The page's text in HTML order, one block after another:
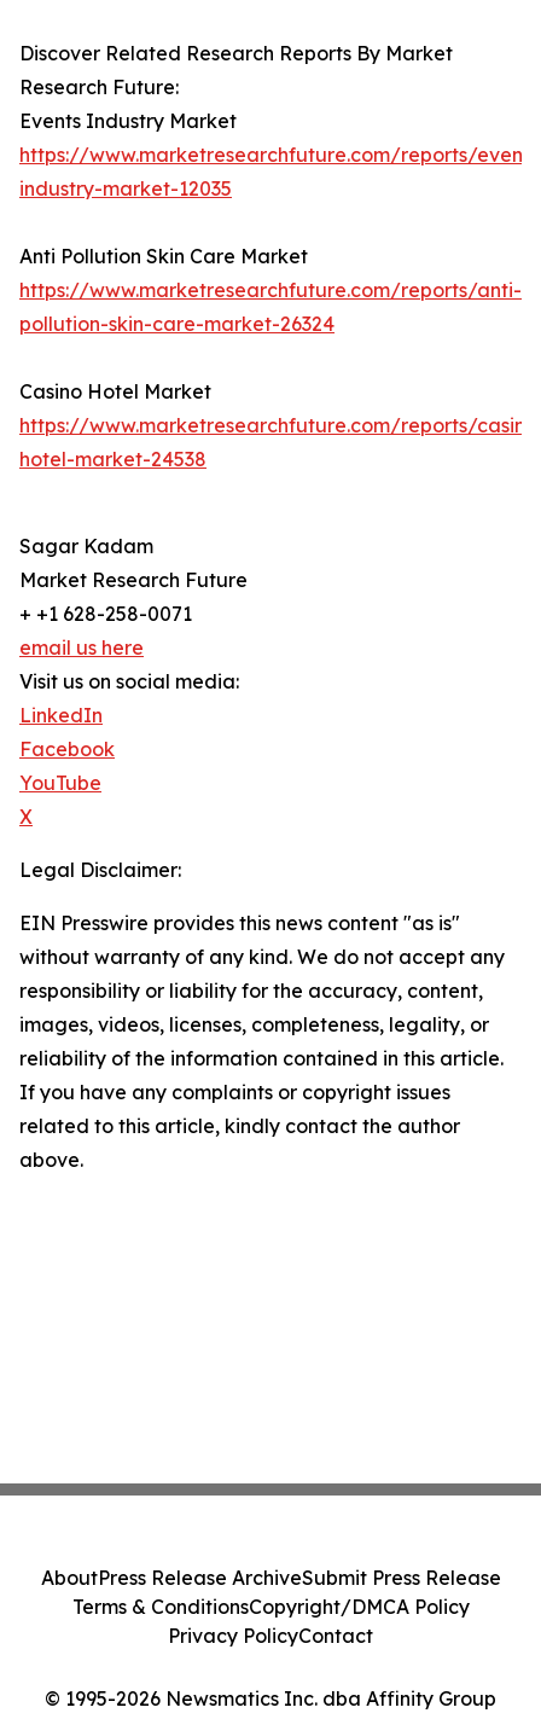
Discover Related Research Reports By Market
Research Future:
Events Industry Market
https://www.marketresearchfuture.com/reports/
industry-market-12035
Anti Pollution Skin Care Market
https://www.marketresearchfuture.com/reports/anti-
pollution-skin-care-market-26324
Casino Hotel Market
https://www.marketresearchfuture.com/reports/
hotel-market-24538
Sagar Kadam
Market Research Future
+ +1 628-258-0071
email us here
Visit us on social media:
LinkedIn
Facebook
YouTube
X
Legal Disclaimer:
EIN Presswire provides this news content "as is"
without warranty of any kind. We do not accept any
responsibility or liability for the accuracy, content,
images, videos, licenses, completeness, legality, or
reliability of the information contained in this article.
If you have any complaints or copyright issues
related to this article, kindly contact the author
above.
© 1995-2026 Newsmatics Inc. dba Affinity Group
AboutPress Release ArchiveSubmit Press Release
Terms & ConditionsCopyright/DMCA Policy
Privacy PolicyContact